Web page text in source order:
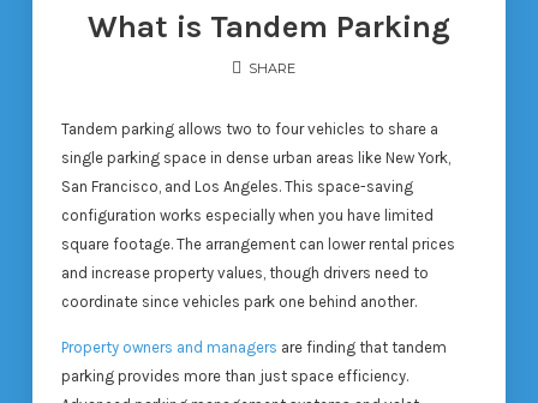
What is Tandem Parking
SHARE
Tandem parking allows two to four vehicles to share a
single parking space in dense urban areas like New York,
San Francisco, and Los Angeles. This space-saving
configuration works especially when you have limited
square footage. The arrangement can lower rental prices
and increase property values, though drivers need to
coordinate since vehicles park one behind another.
Property owners and managers are finding that tandem
parking provides more than just space efficiency.